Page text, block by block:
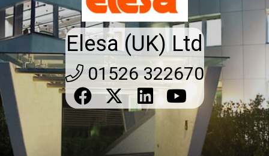
Elesa (UK) Ltd
01526 322670